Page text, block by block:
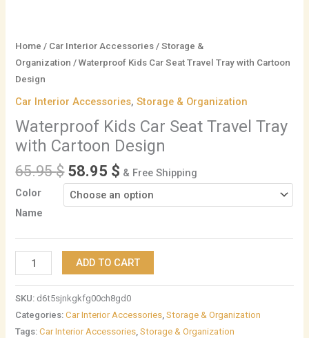
Home / Car Interior Accessories /Storage &
Organization / Waterproof Kids Car Seat Travel Tray with Cartoon
Design
Car Interior Accessories,Storage & Organization
Waterproof Kids Car Seat Travel Tray
with Cartoon Design
65.95$ 58.95 $ & Free Shipping
Color
Name
ADD TO CART
SKU: d6t5sjnkgkfg00ch8gd0
Categories:Car Interior Accessories,Storage & Organization
Tags:Car Interior Accessories,Storage & Organization